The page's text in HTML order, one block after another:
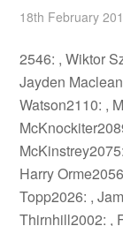
18th February
2546: , Wiktor
Jayden
Watson2110: ,
Harry
Topp2026: ,
Thirnhill2002: ,